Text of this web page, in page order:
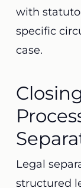
with
specific
case.
Legal
structured